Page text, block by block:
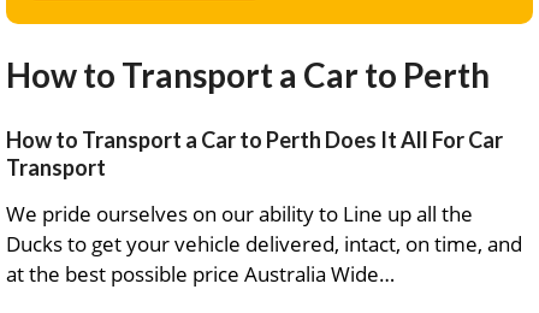
How to Transport a Car to Perth
How to Transport a Car to Perth Does It All For Car
Transport
We pride ourselves on our ability to Line up all the
Ducks to get your vehicle delivered, intact, on time, and
at the best possible price Australia Wide…